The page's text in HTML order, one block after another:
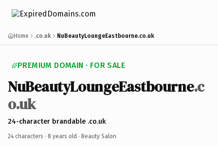
Home .co.uk NuBeautyLoungeEastbourne.co.uk
PREMIUM DOMAIN · FOR SALE
NuBeautyLoungeEastbourne.c
o.uk
24-character brandable .co.uk
24 characters · 8 years old · Beauty Salon